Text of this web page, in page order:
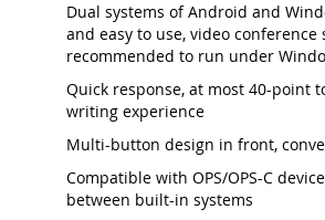
Dual systems of Android and
and easy to use, video conference
recommended to run under
Quick response, at most 40-point
writing experience
Multi-button design in front,
Compatible with OPS/OPS-C
between built-in systems